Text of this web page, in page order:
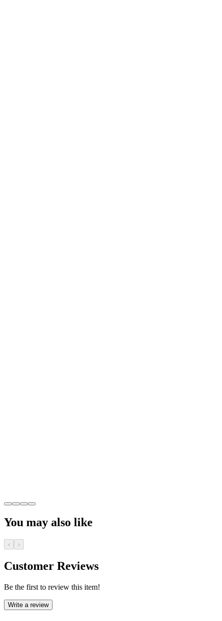
You may also like
‹ ›
Customer Reviews
Be the first to review this item!
Write a review